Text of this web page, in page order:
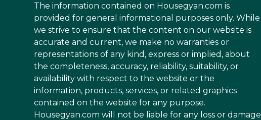
The information contained on Housegyan.com is
provided for general informational purposes only. While
we strive to ensure that the content on our website is
accurate and current, we make no warranties or
representations of any kind, express or implied, about
the completeness, accuracy, reliability, suitability, or
availability with respect to the website or the
information, products, services, or related graphics
contained on the website for any purpose.
Housegyan.com will not be liable for any loss or damage